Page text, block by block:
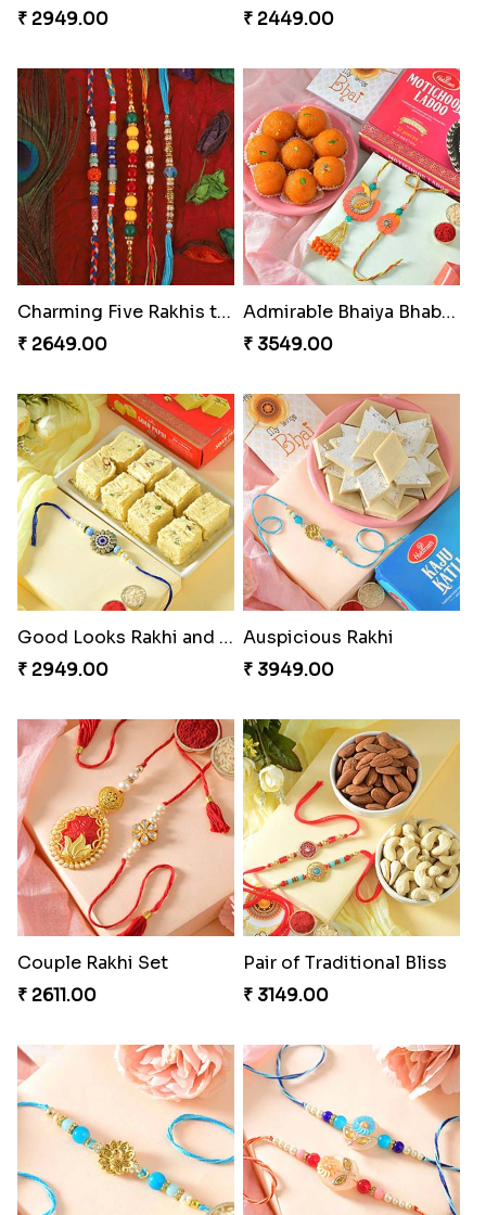
₹ 2949.00
₹ 2449.00
Charming Five Rakhis to USA
₹ 2649.00
Admirable Bhaiya Bhabhi Rakhi with Motichoor
₹ 3549.00
Good Looks Rakhi and Soan
₹ 2949.00
Auspicious Rakhi
₹ 3949.00
Couple Rakhi Set
₹ 2611.00
Pair of Traditional Bliss
₹ 3149.00